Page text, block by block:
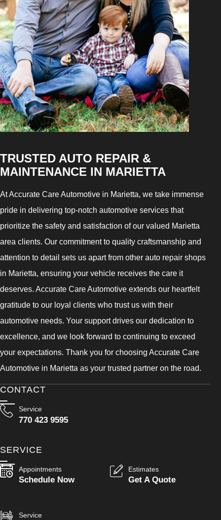
TRUSTED AUTO REPAIR &
MAINTENANCE IN MARIETTA
At Accurate Care Automotive in Marietta, we take immense
pride in delivering top-notch automotive services that
prioritize the safety and satisfaction of our valued Marietta
area clients. Our commitment to quality craftsmanship and
attention to detail sets us apart from other auto repair shops
in Marietta, ensuring your vehicle receives the care it
deserves. Accurate Care Automotive extends our heartfelt
gratitude to our loyal clients who trust us with their
automotive needs. Your support drives our dedication to
excellence, and we look forward to continuing to exceed
your expectations. Thank you for choosing Accurate Care
Automotive in Marietta as your trusted partner on the road.
CONTACT
Service
770 423 9595
SERVICE
Appointments
Schedule Now
Estimates
Get A Quote
Service